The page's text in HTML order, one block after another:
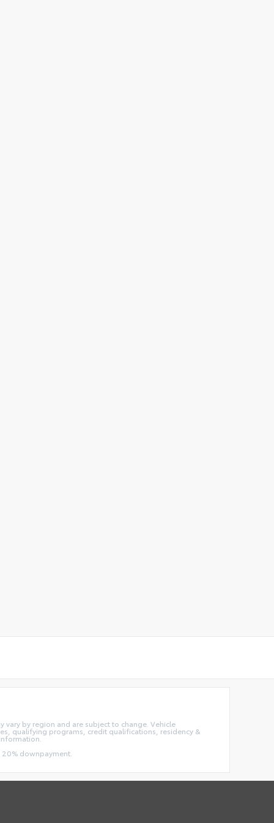
by region and are subject to change. Vehicle
qualifying programs, credit qualifications, residency &
downpayment.